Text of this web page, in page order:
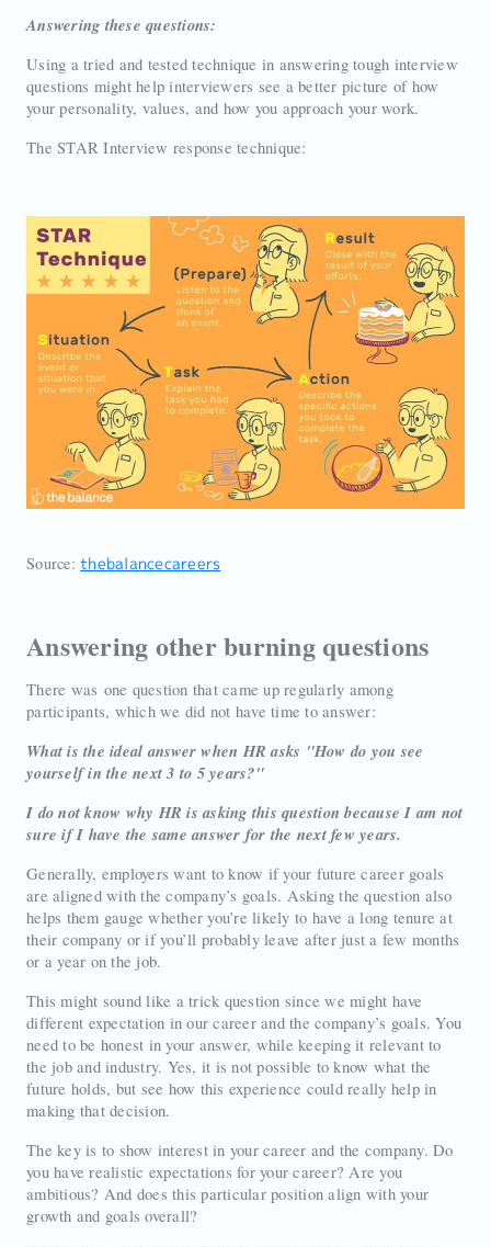
Answering these questions:
Using a tried and tested technique in answering tough interview
questions might help interviewers see a better picture of how
your personality, values, and how you approach your work.
The STAR Interview response technique:
Source: thebalancecareers
Answering other burning questions
There was one question that came up regularly among
participants, which we did not have time to answer:
What is the ideal answer when HR asks "How do you see
yourself in the next 3 to 5 years?"
I do not know why HR is asking this question because I am not
sure if I have the same answer for the next few years.
Generally, employers want to know if your future career goals
are aligned with the company’s goals. Asking the question also
helps them gauge whether you’re likely to have a long tenure at
their company or if you’ll probably leave after just a few months
or a year on the job.
This might sound like a trick question since we might have
different expectation in our career and the company’s goals. You
need to be honest in your answer, while keeping it relevant to
the job and industry. Yes, it is not possible to know what the
future holds, but see how this experience could really help in
making that decision.
The key is to show interest in your career and the company. Do
you have realistic expectations for your career? Are you
ambitious? And does this particular position align with your
growth and goals overall?